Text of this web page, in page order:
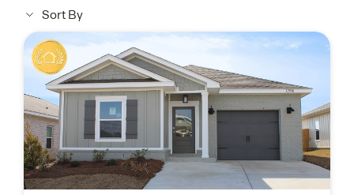
Sort By